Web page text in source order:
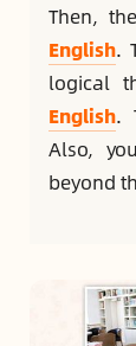
Then,
English.
logical
English.
Also,
beyond